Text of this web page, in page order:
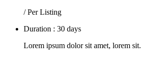
/ Per Listing
Duration : 30 days
Lorem ipsum dolor sit amet, lorem sit.